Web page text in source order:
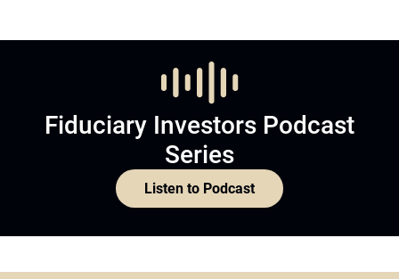
Fiduciary Investors Podcast
Series
Listen to Podcast